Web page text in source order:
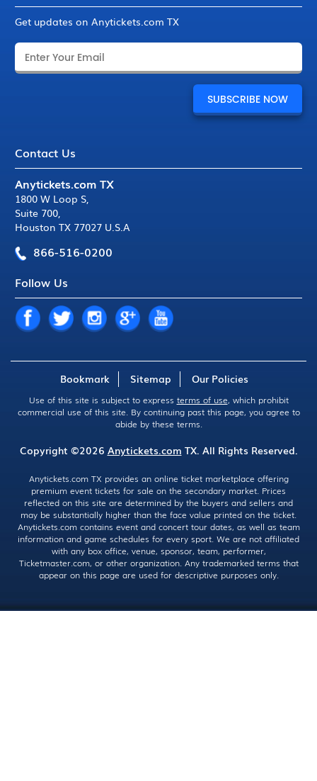
Get updates on Anytickets.com TX
Contact Us
Anytickets.com TX
1800 W Loop S,
Suite 700,
Houston TX 77027 U.S.A
866-516-0200
Follow Us
Bookmark Sitemap Our Policies
Use of this site is subject to express terms of use, which prohibit
commercial use of this site. By continuing past this page, you agree to
abide by these terms.
Copyright ©2026 Anytickets.com TX. All Rights Reserved.
Anytickets.com TX provides an online ticket marketplace offering
premium event tickets for sale on the secondary market. Prices
reflected on this site are determined by the buyers and sellers and
may be substantially higher than the face value printed on the ticket.
Anytickets.com contains event and concert tour dates, as well as team
information and game schedules for every sport. We are not affiliated
with any box office, venue, sponsor, team, performer,
Ticketmaster.com, or other organization. Any trademarked terms that
appear on this page are used for descriptive purposes only.